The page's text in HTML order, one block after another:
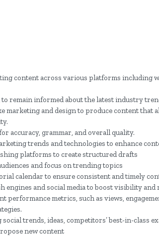
content across various platforms including
remain informed about the latest industry
marketing and design to produce content that
accuracy, grammar, and overall quality.
trends and technologies to enhance
platforms to create structured drafts
and focus on trending topics
calendar to ensure consistent and timely
engines and social media to boost visibility and
performance metrics, such as views,
trends, ideas, competitors’ best-in-class
new content